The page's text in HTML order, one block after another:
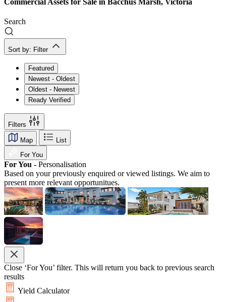
Search
Sort by: Filter
Featured
Newest - Oldest
Oldest - Newest
Ready Verified
Filters
Map
List
For You
For You - Personalisation
Based on your previously enquired or viewed listings. We aim to
present more relevant opportunitues.
Close ‘For You’ filter. This will return you back to previous search
results
Yield Calculator